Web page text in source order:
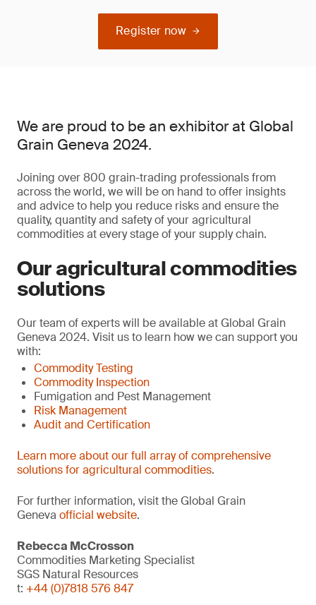
Register now
We are proud to be an exhibitor at Global
Grain Geneva 2024.
Joining over 800 grain-trading professionals from
across the world, we will be on hand to offer insights
and advice to help you reduce risks and ensure the
quality, quantity and safety of your agricultural
commodities at every stage of your supply chain.
Our agricultural commodities
solutions
Our team of experts will be available at Global Grain
Geneva 2024. Visit us to learn how we can support you
with:
Commodity Testing
Commodity Inspection
Fumigation and Pest Management
Risk Management
Audit and Certification
Learn more about our full array of comprehensive
solutions for agricultural commodities.
For further information, visit the Global Grain
Geneva official website.
Rebecca McCrosson
Commodities Marketing Specialist
SGS Natural Resources
t: +44 (0)7818 576 847